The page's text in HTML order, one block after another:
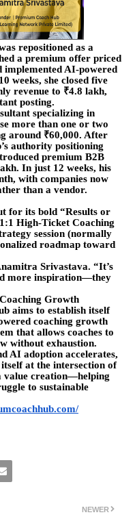
repositioned as a
a premium offer priced
implemented AI-powered
weeks, she closed five
revenue to ₹4.8 lakh,
posting.
specializing in
more than one or two
around ₹60,000. After
authority positioning
premium B2B
In just 12 weeks, his
with companies now
than a vendor.
for its bold “Results or
High-Ticket Coaching
session (normally
roadmap toward
Srivastava. “It’s
more inspiration—they
Growth
aims to establish itself
coaching growth
that allows coaches to
without exhaustion.
AI adoption accelerates,
at the intersection of
value creation—helping
to sustainable
NEWER